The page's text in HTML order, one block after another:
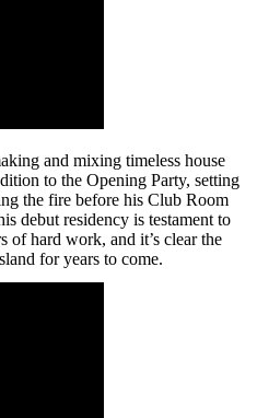
and mixing timeless house
to the Opening Party, setting
the fire before his Club Room
debut residency is testament to
of hard work, and it’s clear the
for years to come.